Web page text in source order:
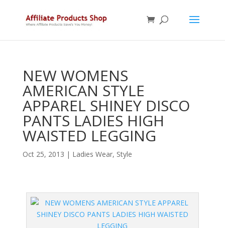
NEW WOMENS
AMERICAN STYLE
APPAREL SHINEY DISCO
PANTS LADIES HIGH
WAISTED LEGGING
Oct 25, 2013 | Ladies Wear, Style